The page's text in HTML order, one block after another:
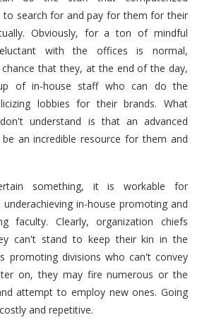
search for and pay for them for their
Obviously, for a ton of mindful
with the offices is normal,
that they, at the end of the day,
of in-house staff who can do the
lobbies for their brands. What
understand is that an advanced
an incredible resource for them and
something, it is workable for
in-house promoting and
faculty. Clearly, organization chiefs
can't stand to keep their kin in the
promoting divisions who can't convey
on, they may fire numerous or the
attempt to employ new ones. Going
and repetitive.